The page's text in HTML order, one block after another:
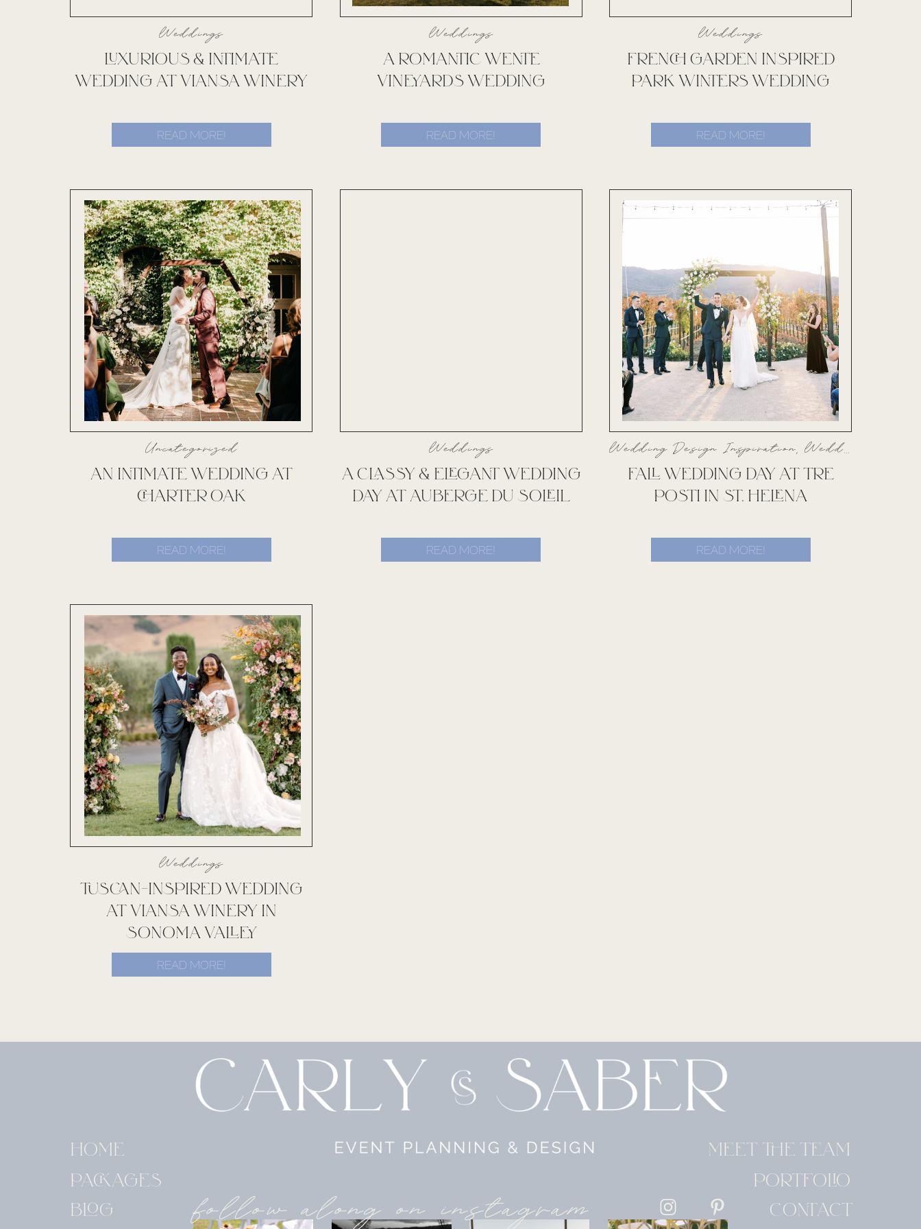
LUXURIOUS & INTIMATE
WEDDING AT VIANSA WINERY
READ MORE!
Weddings
A ROMANTIC WENTE
VINEYARDS WEDDING
READ MORE!
Weddings
FRENCH GARDEN INSPIRED
PARK WINTERS WEDDING
READ MORE!
Weddings
AN INTIMATE WEDDING AT
CHARTER OAK
READ MORE!
Uncategorized
A CLASSY & ELEGANT WEDDING
DAY AT AUBERGE DU SOLEIL
READ MORE!
Weddings
FALL WEDDING DAY AT TRE
POSTI IN ST. HELENA
READ MORE!
Wedding Design Inspiration,Weddings
TUSCAN-INSPIRED WEDDING
AT VIANSA WINERY IN
SONOMA VALLEY
READ MORE!
Weddings
PACKAGES
BLOG
CONTACT
HOME
MEET THE TEAM
PORTFOLIO
follow along on instagram